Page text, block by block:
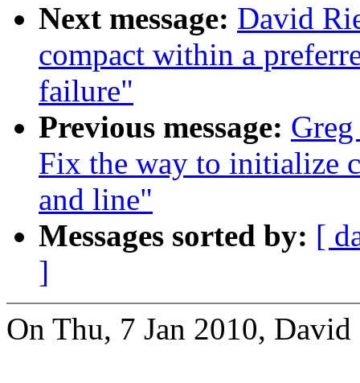
Next message: David
compact within a
failure"
Previous message:
Fix the way to initialize
and line"
Messages sorted by: [
]
On Thu, 7 Jan 2010,